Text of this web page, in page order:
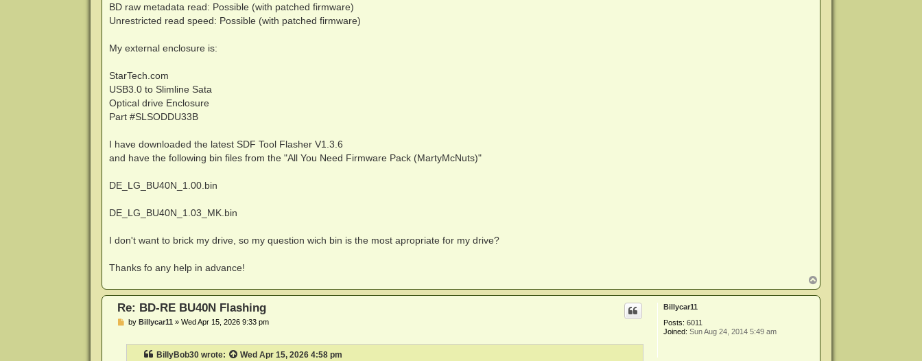
BD raw metadata read: Possible (with patched firmware)
Unrestricted read speed: Possible (with patched firmware)
My external enclosure is:
StarTech.com
USB3.0 to Slimline Sata
Optical drive Enclosure
Part #SLSODDU33B
I have downloaded the latest SDF Tool Flasher V1.3.6
and have the following bin files from the "All You Need Firmware Pack (MartyMcNuts)"
DE_LG_BU40N_1.00.bin
DE_LG_BU40N_1.03_MK.bin
I don't want to brick my drive, so my question wich bin is the most apropriate for my drive?
Thanks fo any help in advance!
o
p
Billycar11
Posts: 6011
Joined: Sun Aug 24, 2014 5:49 am
Re: BD-RE BU40N Flashing
Pby Billycar11 » Wed Apr 15, 2026 9:33 pm
BillyBob30wrote: Wed Apr 15, 2026 4:58 pm